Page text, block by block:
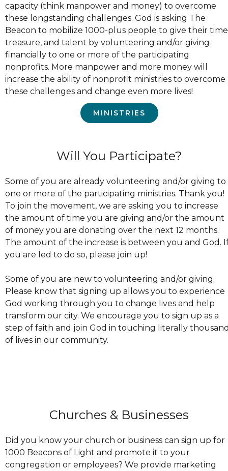
capacity (think manpower and money) to overcome
these longstanding challenges. God is asking The
Beacon to mobilize 1000-plus people to give their
treasure, and talent by volunteering and/or giving
financially to one or more of the participating
nonprofits. More manpower and more money will
increase the ability of nonprofit ministries to overcome
these challenges and change even more lives!
MINISTRIES
Will You Participate?
Some of you are already volunteering and/or giving to
one or more of the participating ministries. Thank you!
To join the movement, we are asking you to increase
the amount of time you are giving and/or the amount
of money you are donating over the next 12 months.
The amount of the increase is between you and God.
you are led to do so, please join up!
Some of you are new to volunteering and/or giving.
Please know that signing up allows you to experience
God working through you to change lives and help
transform our city. We encourage you to sign up as a
step of faith and join God in touching literally
of lives in our community.
Churches & Businesses
Did you know your church or business can sign up for
1000 Beacons of Light and promote it to your
congregation or employees? We provide marketing